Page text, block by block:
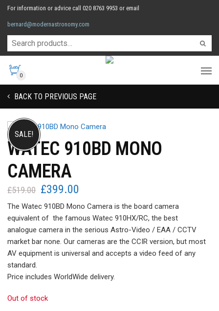
For information or advice call 020 8763 9953 or email
bernard@modernastronomy.com
0
BACK TO PREVIOUS PAGE
SALE!
WATEC 910BD MONO
CAMERA
£519.00 Original
was:
£519.00.
£399.00
is:
£399.00.
The Watec 910BD Mono Camera is the board camera
equivalent of the famous Watec 910HX/RC, the best
analogue camera in the serious Astro-Video / EAA / CCTV
market bar none. Our cameras are the CCIR version, but most
AV equipment is universal and accepts a video feed of any
standard.
Price includes WorldWide delivery.
Out of stock